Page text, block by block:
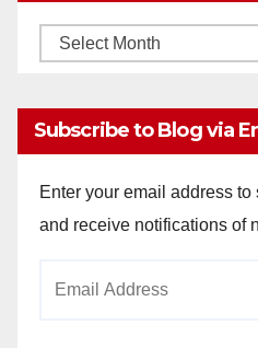
Monthly
Subscribe to Blog via
Enter your email address
and receive notifications of